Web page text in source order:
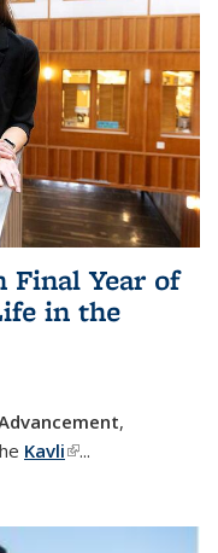
Final Year of
in the
,
is external)
Kavli(link is external)
...